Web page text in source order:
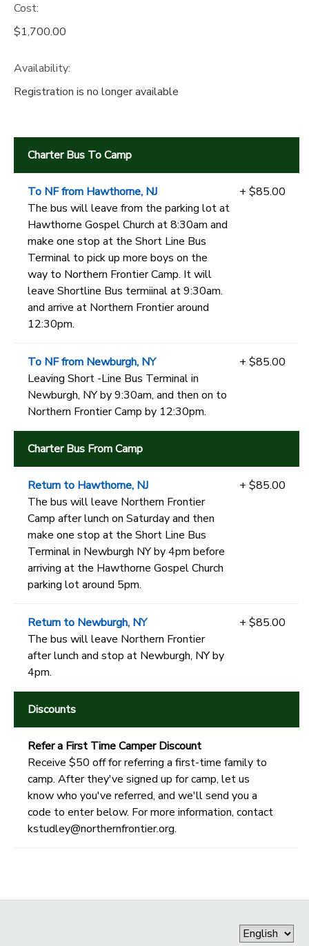
Cost:
$1,700.00
Availability:
Registration is no longer available
Charter Bus To Camp
To NF from Hawthorne, NJ
The bus will leave from the parking lot at
Hawthorne Gospel Church at 8:30am and
make one stop at the Short Line Bus
Terminal to pick up more boys on the
way to Northern Frontier Camp. It will
leave Shortline Bus termiinal at 9:30am.
and arrive at Northern Frontier around
12:30pm.
+ $85.00
To NF from Newburgh, NY
Leaving Short -Line Bus Terminal in
Newburgh, NY by 9:30am, and then on to
Northern Frontier Camp by 12:30pm.
+ $85.00
Charter Bus From Camp
Return to Hawthorne, NJ
The bus will leave Northern Frontier
Camp after lunch on Saturday and then
make one stop at the Short Line Bus
Terminal in Newburgh NY by 4pm before
arriving at the Hawthorne Gospel Church
parking lot around 5pm.
+ $85.00
Return to Newburgh, NY
The bus will leave Northern Frontier
after lunch and stop at Newburgh, NY by
4pm.
+ $85.00
Discounts
Refer a First Time Camper Discount
Receive $50 off for referring a first-time family to
camp. After they've signed up for camp, let us
know who you've referred, and we'll send you a
code to enter below. For more information, contact
kstudley@northernfrontier.org.